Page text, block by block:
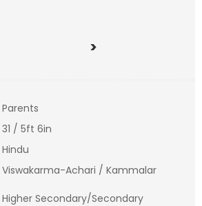
>
Parents
31 / 5ft 6in
Hindu
Viswakarma-Achari / Kammalar
Higher Secondary/Secondary